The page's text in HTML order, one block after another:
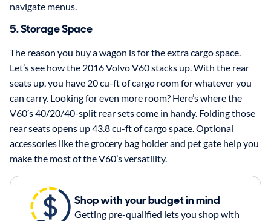
navigate menus.
5. Storage Space
The reason you buy a wagon is for the extra cargo space.
Let’s see how the 2016 Volvo V60 stacks up. With the rear
seats up, you have 20 cu-ft of cargo room for whatever you
can carry. Looking for even more room? Here’s where the
V60’s 40/20/40-split rear sets come in handy. Folding those
rear seats opens up 43.8 cu-ft of cargo space. Optional
accessories like the grocery bag holder and pet gate help you
make the most of the V60’s versatility.
Shop with your budget in mind
Getting pre-qualified lets you shop with